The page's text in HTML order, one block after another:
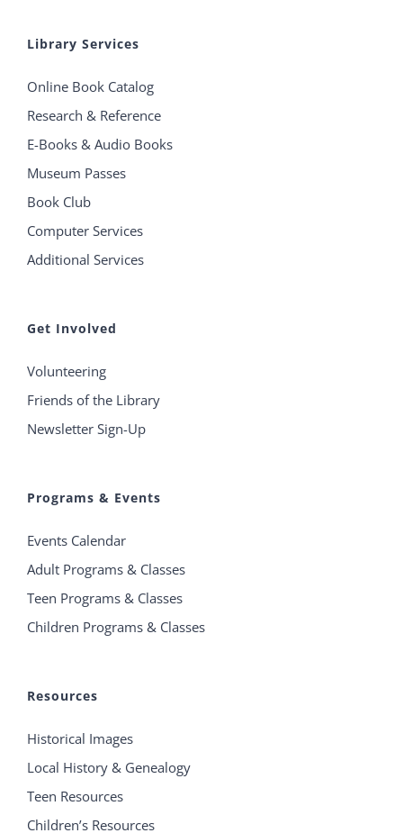
Library Services
Online Book Catalog
Research & Reference
E-Books & Audio Books
Museum Passes
Book Club
Computer Services
Additional Services
Get Involved
Volunteering
Friends of the Library
Newsletter Sign-Up
Programs & Events
Events Calendar
Adult Programs & Classes
Teen Programs & Classes
Children Programs & Classes
Resources
Historical Images
Local History & Genealogy
Teen Resources
Children’s Resources